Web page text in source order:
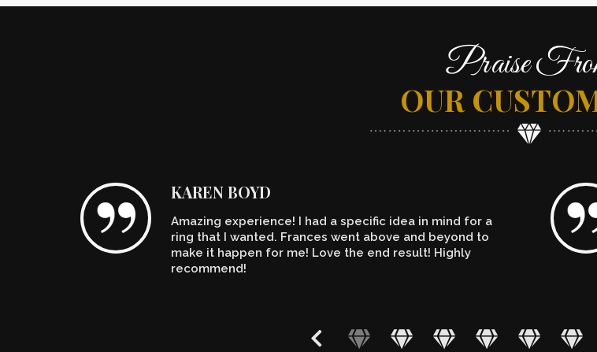
Praise
OUR
KAREN BOYD
Amazing experience! I had a specific idea in mind for a
ring that I wanted. Frances went above and beyond to
make it happen for me! Love the end result! Highly
recommend!